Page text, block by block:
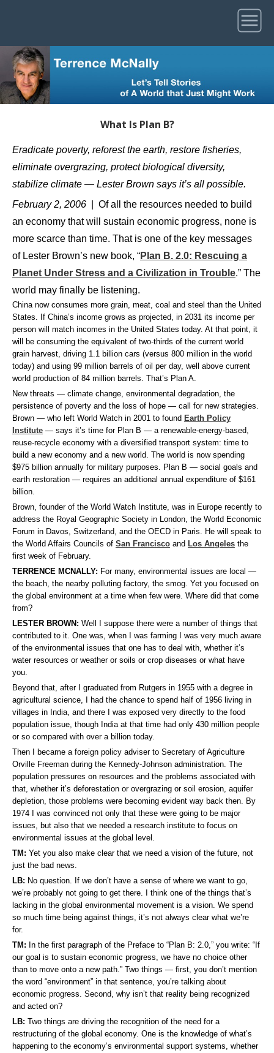
What Is Plan B?
Eradicate poverty, reforest the earth, restore fisheries,
eliminate overgrazing, protect biological diversity,
stabilize climate — Lester Brown says it’s all possible.
February 2, 2006 | Of all the resources needed to build
an economy that will sustain economic progress, none is
more scarce than time. That is one of the key messages
of Lester Brown’s new book, “Plan B. 2.0: Rescuing a
Planet Under Stress and a Civilization in Trouble.” The
world may finally be listening.
China now consumes more grain, meat, coal and steel than the United
States. If China’s income grows as projected, in 2031 its income per
person will match incomes in the United States today. At that point, it
will be consuming the equivalent of two-thirds of the current world
grain harvest, driving 1.1 billion cars (versus 800 million in the world
today) and using 99 million barrels of oil per day, well above current
world production of 84 million barrels. That’s Plan A.
New threats — climate change, environmental degradation, the
persistence of poverty and the loss of hope — call for new strategies.
Brown — who left World Watch in 2001 to found Earth Policy
Institute — says it’s time for Plan B — a renewable-energy-based,
reuse-recycle economy with a diversified transport system: time to
build a new economy and a new world. The world is now spending
$975 billion annually for military purposes. Plan B — social goals and
earth restoration — requires an additional annual expenditure of $161
billion.
Brown, founder of the World Watch Institute, was in Europe recently to
address the Royal Geographic Society in London, the World Economic
Forum in Davos, Switzerland, and the OECD in Paris. He will speak to
the World Affairs Councils of San Francisco and Los Angeles the
first week of February.
TERRENCE MCNALLY: For many, environmental issues are local —
the beach, the nearby polluting factory, the smog. Yet you focused on
the global environment at a time when few were. Where did that come
from?
LESTER BROWN: Well I suppose there were a number of things that
contributed to it. One was, when I was farming I was very much aware
of the environmental issues that one has to deal with, whether it’s
water resources or weather or soils or crop diseases or what have
you.
Beyond that, after I graduated from Rutgers in 1955 with a degree in
agricultural science, I had the chance to spend half of 1956 living in
villages in India, and there I was exposed very directly to the food
population issue, though India at that time had only 430 million people
or so compared with over a billion today.
Then I became a foreign policy adviser to Secretary of Agriculture
Orville Freeman during the Kennedy-Johnson administration. The
population pressures on resources and the problems associated with
that, whether it’s deforestation or overgrazing or soil erosion, aquifer
depletion, those problems were becoming evident way back then. By
1974 I was convinced not only that these were going to be major
issues, but also that we needed a research institute to focus on
environmental issues at the global level.
TM: Yet you also make clear that we need a vision of the future, not
just the bad news.
LB: No question. If we don’t have a sense of where we want to go,
we’re probably not going to get there. I think one of the things that’s
lacking in the global environmental movement is a vision. We spend
so much time being against things, it’s not always clear what we’re
for.
TM: In the first paragraph of the Preface to “Plan B: 2.0,” you write: “If
our goal is to sustain economic progress, we have no choice other
than to move onto a new path.” Two things — first, you don’t mention
the word “environment” in that sentence, you’re talking about
economic progress. Second, why isn’t that reality being recognized
and acted on?
LB: Two things are driving the recognition of the need for a
restructuring of the global economy. One is the knowledge of what’s
happening to the economy’s environmental support systems, whether